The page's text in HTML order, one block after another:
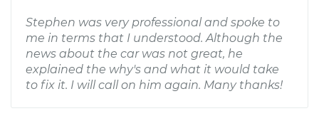
Stephen was very professional and spoke to
me in terms that I understood. Although the
news about the car was not great, he
explained the why's and what it would take
to fix it. I will call on him again. Many thanks!